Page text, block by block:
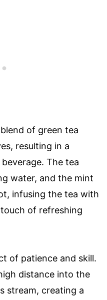
of green tea
resulting in a
The tea
water, and the mint
infusing the tea with
of refreshing
of patience and skill.
distance into the
stream, creating a